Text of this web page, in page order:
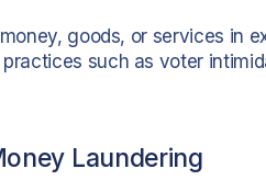
goods, or services in
such as voter
Laundering